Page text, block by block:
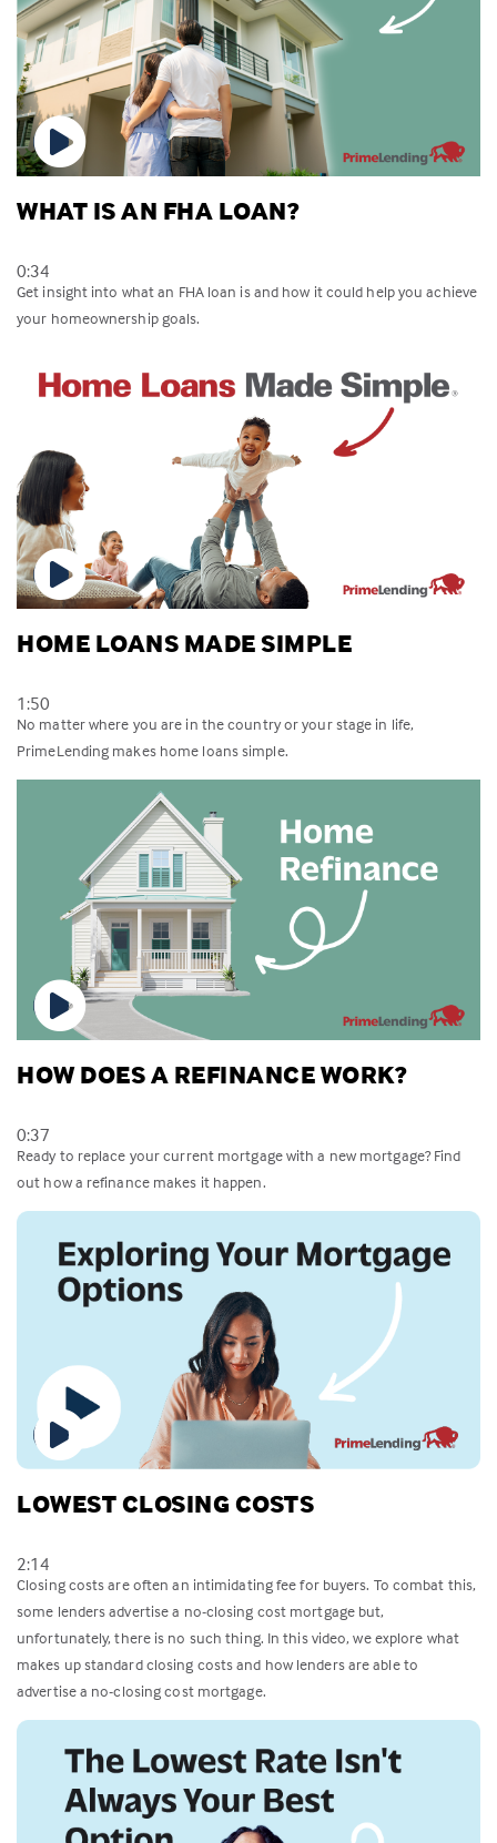
WHAT IS AN FHA LOAN?
0:34
Get insight into what an FHA loan is and how it could help you achieve
your homeownership goals.
HOME LOANS MADE SIMPLE
1:50
No matter where you are in the country or your stage in life,
PrimeLending makes home loans simple.
HOW DOES A REFINANCE WORK?
0:37
Ready to replace your current mortgage with a new mortgage? Find
out how a refinance makes it happen.
LOWEST CLOSING COSTS
2:14
Closing costs are often an intimidating fee for buyers. To combat this,
some lenders advertise a no-closing cost mortgage but,
unfortunately, there is no such thing. In this video, we explore what
makes up standard closing costs and how lenders are able to
advertise a no-closing cost mortgage.